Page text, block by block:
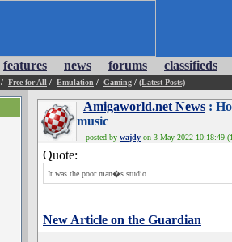
features news forums classifieds
/ Free for All / Emulation / Gaming / (Latest Posts)
Amigaworld.net News :
music
posted by wajdy on 3-May-2022 10:18:49
Quote:
It was the poor man�s studio
New Article on the Guardian